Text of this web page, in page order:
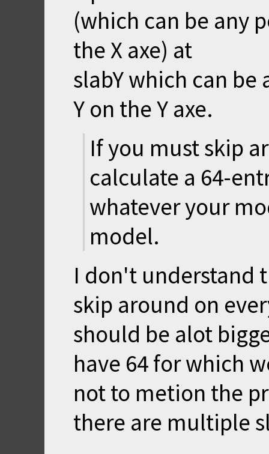
(which can be any
the X axe) at
slabY which can
Y on the Y axe.
If you must skip
calculate a 64-
whatever your
model.
I don't understand
skip around on
should be alot
have 64 for which
not to metion the
there are multiple